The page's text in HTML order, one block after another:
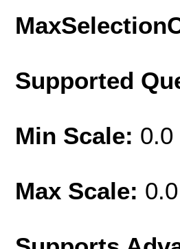
Supported
Min Scale: 0.0
Max Scale: 0.0